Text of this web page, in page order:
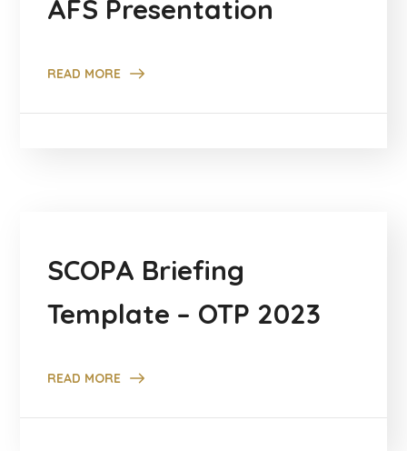
AFS Presentation
READ MORE
SCOPA Briefing
Template – OTP 2023
READ MORE